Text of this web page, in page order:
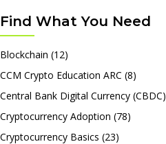
Find What You Need
Blockchain (12)
CCM Crypto Education ARC (8)
Central Bank Digital Currency (CBDC)
Cryptocurrency Adoption (78)
Cryptocurrency Basics (23)